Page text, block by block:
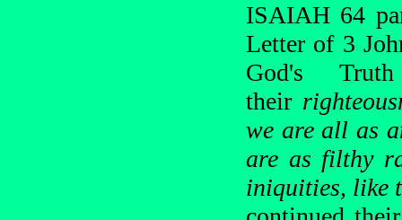
ISAIAH 64
Letter of 3
God's
their
we are all as
are as filthy
iniquities, like